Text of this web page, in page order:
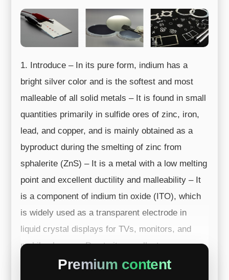
1. Introduce – In its pure form, indium has a
bright silver color and is the softest and most
malleable of all solid metals – It is found in small
quantities primarily in sulfide ores of zinc, iron,
lead, and copper, and is mainly obtained as a
byproduct during the smelting of zinc from
sphalerite (ZnS) – It is a metal with a low melting
point and excellent ductility and malleability – It
is a component of indium tin oxide (ITO), which
is widely used as a transparent electrode in
liquid crystal displays for TVs, monitors, and
mobile phones – Due to its excellent a...
Premium content